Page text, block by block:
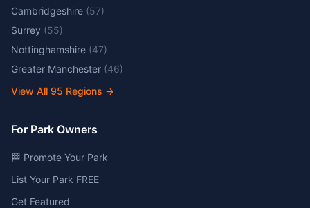
Cambridgeshire (57)
Surrey (55)
Nottinghamshire (47)
Greater Manchester (46)
View All 95 Regions →
For Park Owners
🏁 Promote Your Park
List Your Park FREE
Get Featured